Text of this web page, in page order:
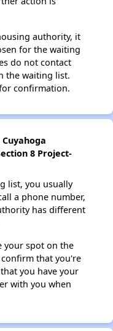
authority, it
for the waiting
do not contact
the waiting list.
confirmation.
8 Project-
list, you usually
a phone number,
has different
your spot on the
that you're
you have your
with you when